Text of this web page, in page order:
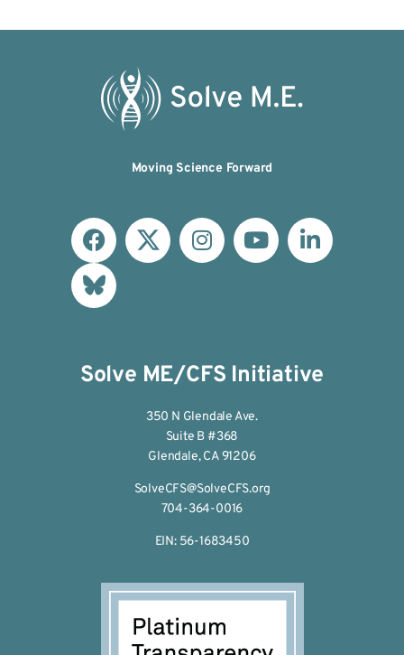
Moving Science Forward
Solve ME/CFS Initiative
350 N Glendale Ave.
Suite B #368
Glendale, CA 91206
SolveCFS@SolveCFS.org
704-364-0016
EIN: 56-1683450